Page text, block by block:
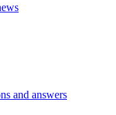
and answers